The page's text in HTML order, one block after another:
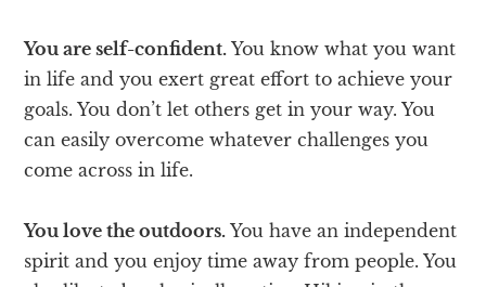
You are self-confident. You know what you want
in life and you exert great effort to achieve your
goals. You don’t let others get in your way. You
can easily overcome whatever challenges you
come across in life.
You love the outdoors. You have an independent
spirit and you enjoy time away from people. You